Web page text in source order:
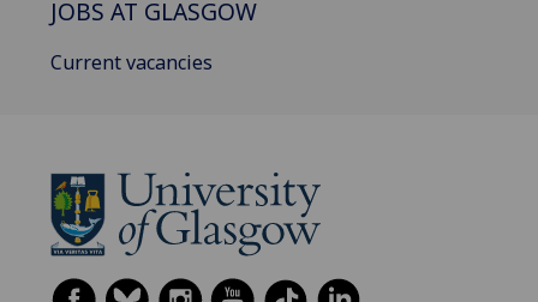
JOBS AT GLASGOW
Current vacancies